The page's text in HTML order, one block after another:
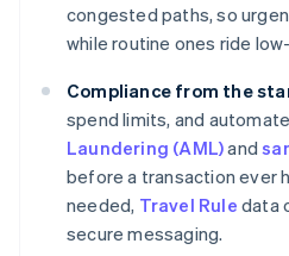
congested paths, so
while routine ones ride
Compliance from the
spend limits, and
Laundering (AML)and
before a transaction ever
needed, Travel Rule data
secure messaging.